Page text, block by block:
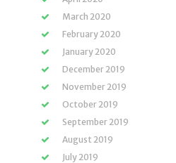
March 2020
February 2020
January 2020
December 2019
November 2019
October 2019
September 2019
August 2019
July 2019